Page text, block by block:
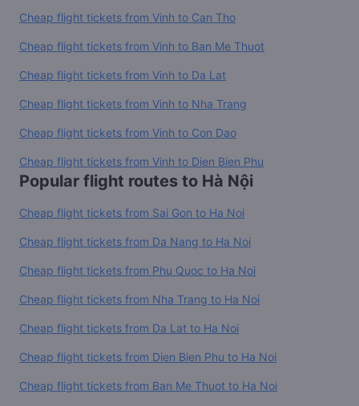
Cheap flight tickets from Vinh to Can Tho
Cheap flight tickets from Vinh to Ban Me Thuot
Cheap flight tickets from Vinh to Da Lat
Cheap flight tickets from Vinh to Nha Trang
Cheap flight tickets from Vinh to Con Dao
Cheap flight tickets from Vinh to Dien Bien Phu
Popular flight routes to Hà Nội
Cheap flight tickets from Sai Gon to Ha Noi
Cheap flight tickets from Da Nang to Ha Noi
Cheap flight tickets from Phu Quoc to Ha Noi
Cheap flight tickets from Nha Trang to Ha Noi
Cheap flight tickets from Da Lat to Ha Noi
Cheap flight tickets from Dien Bien Phu to Ha Noi
Cheap flight tickets from Ban Me Thuot to Ha Noi